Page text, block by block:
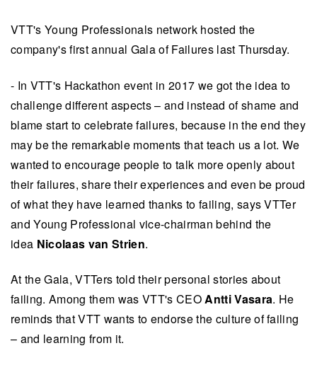
VTT's Young Professionals network hosted the
company's first annual Gala of Failures last Thursday.
- In VTT's Hackathon event in 2017 we got the idea to
challenge different aspects – and instead of shame and
blame start to celebrate failures, because in the end they
may be the remarkable moments that teach us a lot. We
wanted to encourage people to talk more openly about
their failures, share their experiences and even be proud
of what they have learned thanks to failing, says VTTer
and Young Professional vice-chairman behind the
idea Nicolaas van Strien.
At the Gala, VTTers told their personal stories about
failing. Among them was VTT's CEOAntti Vasara. He
reminds that VTT wants to endorse the culture of failing
– and learning from it.